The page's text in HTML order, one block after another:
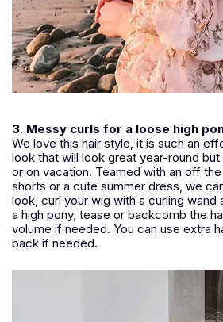
3. Messy curls for a loose high
We love this hair style, it is such an
look that will look great year-round
or on vacation. Teamed with an off
shorts or a cute summer dress, we
look, curl your wig with a curling wand
a high pony, tease or backcomb the
volume if needed. You can use extra
back if needed.